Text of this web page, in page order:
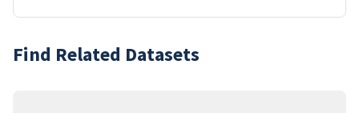
Find Related Datasets